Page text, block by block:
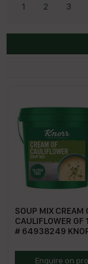
1 2 3
SOUP MIX CREAM
CAULIFLOWER GF
# 64938249
KSMCOCFEnquire on